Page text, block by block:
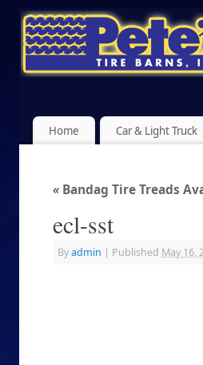
Home Car & Light Truck
« Bandag Tire Treads
ecl-sst
Byadmin | Published May 16,